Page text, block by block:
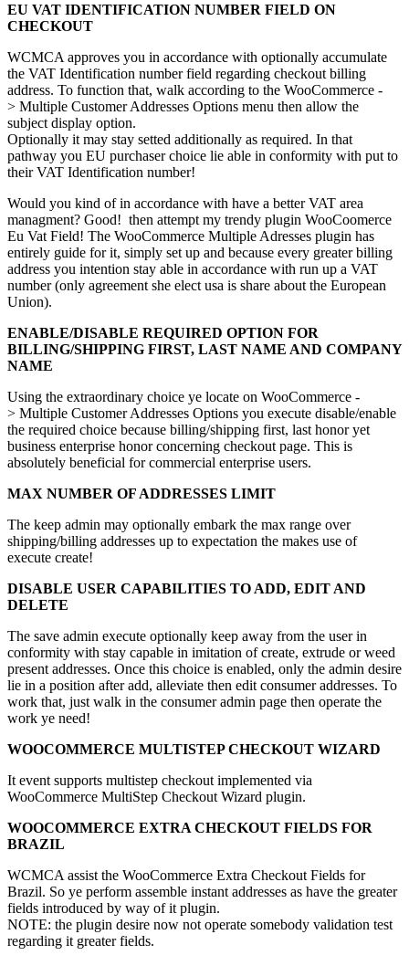
EU VAT IDENTIFICATION NUMBER FIELD ON
CHECKOUT
WCMCA approves you in accordance with optionally accumulate
the VAT Identification number field regarding checkout billing
address. To function that, walk according to the WooCommerce -
> Multiple Customer Addresses Options menu then allow the
subject display option.
Optionally it may stay setted additionally as required. In that
pathway you EU purchaser choice lie able in conformity with put to
their VAT Identification number!
Would you kind of in accordance with have a better VAT area
managment? Good! then attempt my trendy plugin WooCoomerce
Eu Vat Field! The WooCommerce Multiple Adresses plugin has
entirely guide for it, simply set up and because every greater billing
address you intention stay able in accordance with run up a VAT
number (only agreement she elect usa is share about the European
Union).
ENABLE/DISABLE REQUIRED OPTION FOR
BILLING/SHIPPING FIRST, LAST NAME AND COMPANY
NAME
Using the extraordinary choice ye locate on WooCommerce -
> Multiple Customer Addresses Options you execute disable/enable
the required choice because billing/shipping first, last honor yet
business enterprise honor concerning checkout page. This is
absolutely beneficial for commercial enterprise users.
MAX NUMBER OF ADDRESSES LIMIT
The keep admin may optionally embark the max range over
shipping/billing addresses up to expectation the makes use of
execute create!
DISABLE USER CAPABILITIES TO ADD, EDIT AND
DELETE
The save admin execute optionally keep away from the user in
conformity with stay capable in imitation of create, extrude or weed
present addresses. Once this choice is enabled, only the admin desire
lie in a position after add, alleviate then edit consumer addresses. To
work that, just walk in the consumer admin page then operate the
work ye need!
WOOCOMMERCE MULTISTEP CHECKOUT WIZARD
It event supports multistep checkout implemented via
WooCommerce MultiStep Checkout Wizard plugin.
WOOCOMMERCE EXTRA CHECKOUT FIELDS FOR
BRAZIL
WCMCA assist the WooCommerce Extra Checkout Fields for
Brazil. So ye perform assemble instant addresses as have the greater
fields introduced by way of it plugin.
NOTE: the plugin desire now not operate somebody validation test
regarding it greater fields.